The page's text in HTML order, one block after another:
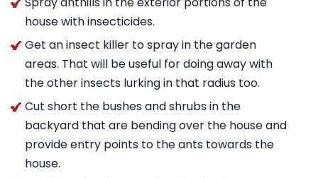
house with insecticides.
Get an insect killer to spray in the garden
areas. That will be useful for doing away with
the other insects lurking in that radius too.
Cut short the bushes and shrubs in the
backyard that are bending over the house and
provide entry points to the ants towards the
house.